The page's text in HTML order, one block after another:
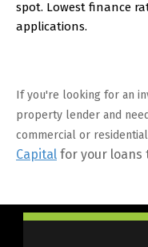
spot. Lowest finance
applications.
If you're looking for an
property lender and
commercial or
Capital for your loans